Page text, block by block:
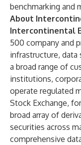
benchmarking and
About
Intercontinental
500 company and
infrastructure,
a broad range of
institutions,
operate regulated
Stock Exchange,
broad array of
securities across
comprehensive